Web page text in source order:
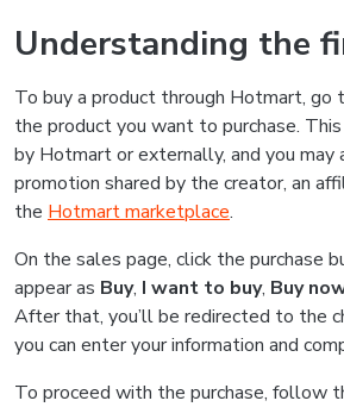
Understanding the
To buy a product through Hotmart, go
the product you want to purchase.
by Hotmart or externally, and you may
promotion shared by the creator, an
the Hotmart marketplace.
On the sales page, click the purchase
appear as Buy, I want to buy, Buy
After that, you’ll be redirected to the
you can enter your information and
To proceed with the purchase, follow